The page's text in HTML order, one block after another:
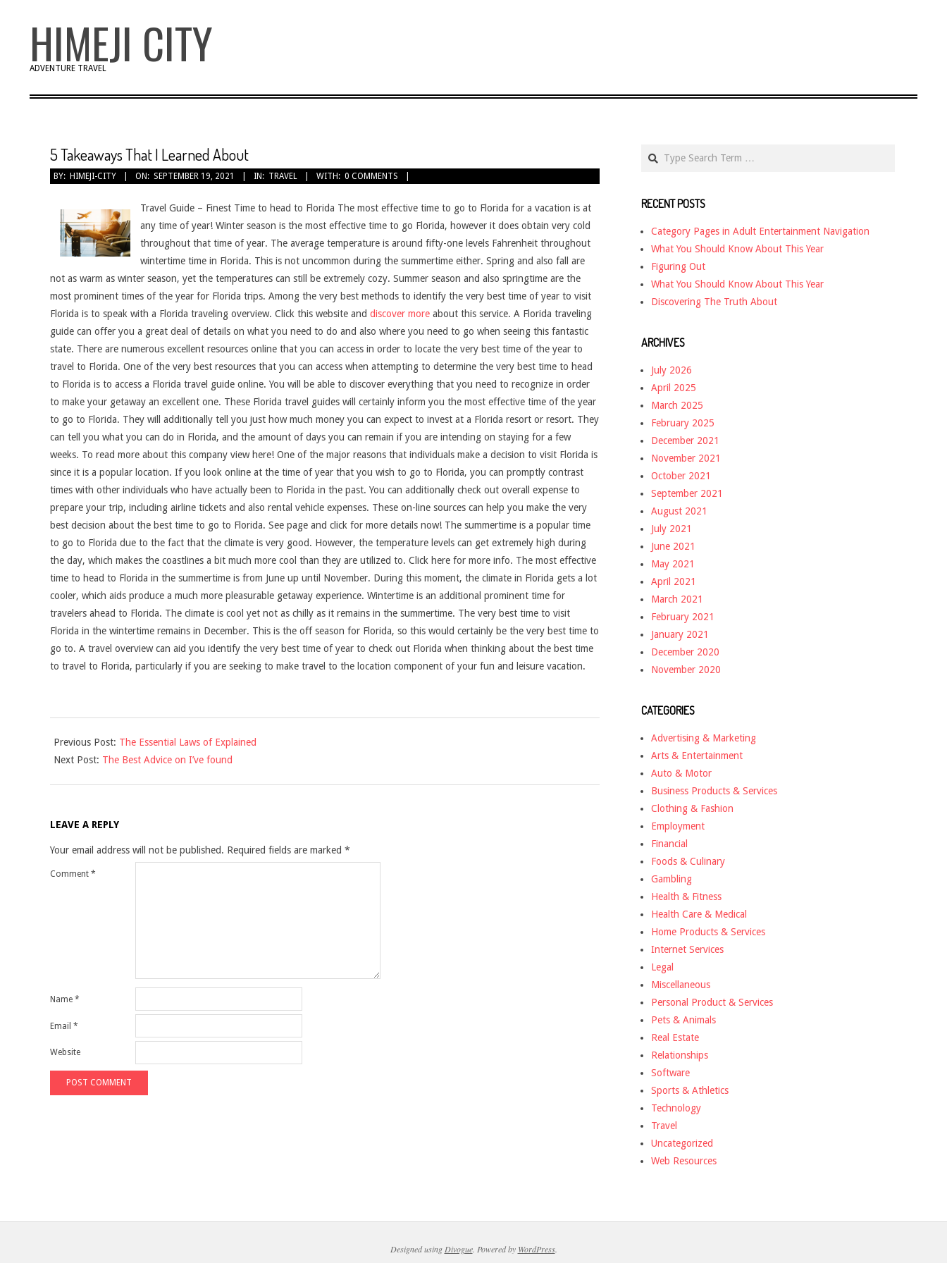
HIMEJI CITY
ADVENTURE TRAVEL
5 Takeaways That I Learned About
BY: HIMEJI-CITY ON: SEPTEMBER 19, 2021 IN: TRAVEL WITH: 0 COMMENTS
Travel Guide – Finest Time to head to Florida The most effective time to go to Florida for a vacation is at
any time of year! Winter season is the most effective time to go Florida, however it does obtain very cold
throughout that time of year. The average temperature is around fifty-one levels Fahrenheit throughout
wintertime time in Florida. This is not uncommon during the summertime either. Spring and also fall are
not as warm as winter season, yet the temperatures can still be extremely cozy. Summer season and also springtime are the
most prominent times of the year for Florida trips. Among the very best methods to identify the very best time of year to visit
Florida is to speak with a Florida traveling overview. Click this website and discover more about this service. A Florida traveling
guide can offer you a great deal of details on what you need to do and also where you need to go when seeing this fantastic
state. There are numerous excellent resources online that you can access in order to locate the very best time of the year to
travel to Florida. One of the very best resources that you can access when attempting to determine the very best time to head
to Florida is to access a Florida travel guide online. You will be able to discover everything that you need to recognize in order
to make your getaway an excellent one. These Florida travel guides will certainly inform you the most effective time of the year
to go to Florida. They will additionally tell you just how much money you can expect to invest at a Florida resort or resort. They
can tell you what you can do in Florida, and the amount of days you can remain if you are intending on staying for a few
weeks. To read more about this company view here! One of the major reasons that individuals make a decision to visit Florida is
since it is a popular location. If you look online at the time of year that you wish to go to Florida, you can promptly contrast
times with other individuals who have actually been to Florida in the past. You can additionally check out overall expense to
prepare your trip, including airline tickets and also rental vehicle expenses. These on-line sources can help you make the very
best decision about the best time to go to Florida. See page and click for more details now! The summertime is a popular time
to go to Florida due to the fact that the climate is very good. However, the temperature levels can get extremely high during
the day, which makes the coastlines a bit much more cool than they are utilized to. Click here for more info. The most effective
time to head to Florida in the summertime is from June up until November. During this moment, the climate in Florida gets a lot
cooler, which aids produce a much more pleasurable getaway experience. Wintertime is an additional prominent time for
travelers ahead to Florida. The climate is cool yet not as chilly as it remains in the summertime. The very best time to visit
Florida in the wintertime remains in December. This is the off season for Florida, so this would certainly be the very best time to
go to. A travel overview can aid you identify the very best time of year to check out Florida when thinking about the best time
to travel to Florida, particularly if you are seeking to make travel to the location component of your fun and leisure vacation.
09-
19
Previous Post: The Essential Laws of Explained
Next Post: The Best Advice on I’ve found
LEAVE A REPLY
Your email address will not be published. Required fields are marked *
Comment *
Name *
Email *
Website
RECENT POSTS
Category Pages in Adult Entertainment Navigation
What You Should Know About This Year
Figuring Out
What You Should Know About This Year
Discovering The Truth About
ARCHIVES
July 2026
April 2025
March 2025
February 2025
December 2021
November 2021
October 2021
September 2021
August 2021
July 2021
June 2021
May 2021
April 2021
March 2021
February 2021
January 2021
December 2020
November 2020
CATEGORIES
Advertising & Marketing
Arts & Entertainment
Auto & Motor
Business Products & Services
Clothing & Fashion
Employment
Financial
Foods & Culinary
Gambling
Health & Fitness
Health Care & Medical
Home Products & Services
Internet Services
Legal
Miscellaneous
Personal Product & Services
Pets & Animals
Real Estate
Relationships
Software
Sports & Athletics
Technology
Travel
Uncategorized
Web Resources
Designed using Divogue. Powered by WordPress.